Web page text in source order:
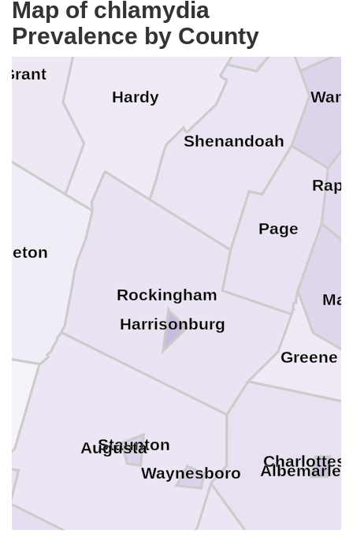
Map of chlamydia
Prevalence by County
Hardy
Grant
Waynesboro
Staunton
Harrisonburg
Shenandoah
Rockingham
Page
Greene
Augusta
Albemarle